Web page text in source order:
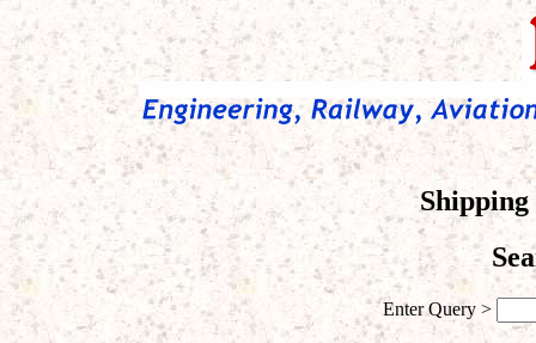
Shipping
Enter Query >